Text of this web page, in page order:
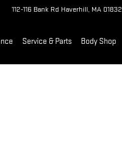
112-116 Bank Rd Haverhill, MA 01832
Service & Parts Body Shop